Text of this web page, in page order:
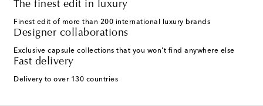
The finest edit in luxury
Finest edit of more than 200 international luxury brands
Designer collaborations
Exclusive capsule collections that you won't find anywhere else
Fast delivery
Delivery to over 130 countries